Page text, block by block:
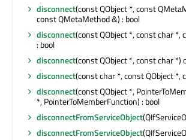
disconnect(const QObject *, const
const QMetaMethod &) : bool
disconnect(const QObject *, const char *,
: bool
disconnect(const QObject *, const char *)
disconnect(const char *, const QObject *,
disconnect(const QObject *,
*, PointerToMemberFunction) : bool
disconnectFromServiceObject
disconnectFromServiceObject